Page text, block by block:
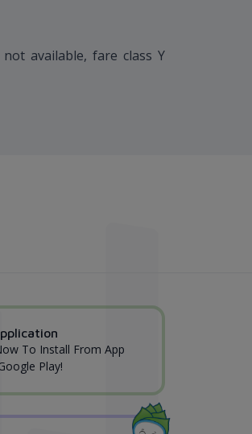
available, fare class Y
To Install From App
Play!